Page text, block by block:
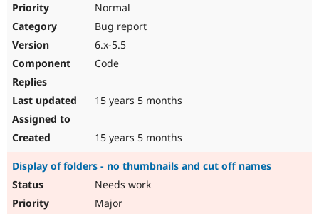
Normal
Bug report
6.x-5.5
Code
15 years 5 months
15 years 5 months
Display of folders - no thumbnails and cut off names
Needs work
Major